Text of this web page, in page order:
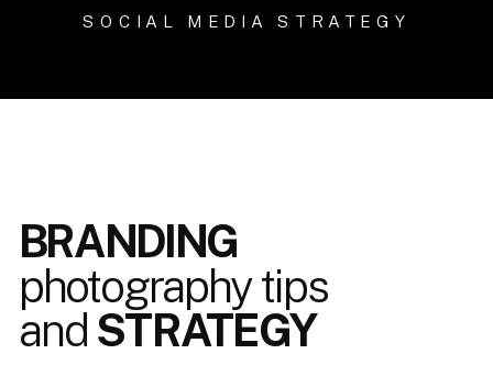
SOCIAL MEDIA STRATEGY
BRANDING
photography tips
and STRATEGY